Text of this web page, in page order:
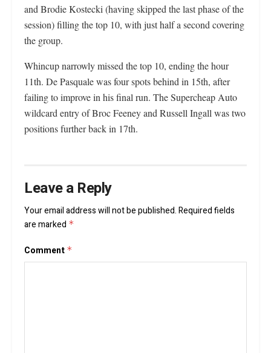
and Brodie Kostecki (having skipped the last phase of the
session) filling the top 10, with just half a second covering
the group.
Whincup narrowly missed the top 10, ending the hour
11th. De Pasquale was four spots behind in 15th, after
failing to improve in his final run. The Supercheap Auto
wildcard entry of Broc Feeney and Russell Ingall was two
positions further back in 17th.
Leave a Reply
Your email address will not be published.Required fields
are marked *
Comment *